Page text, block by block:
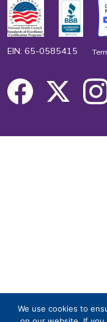
We use cookies to
EIN: 65-0585415